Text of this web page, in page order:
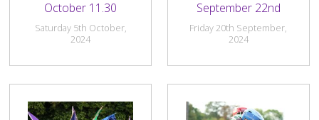
October 11.30
Saturday 5th October,
2024
September 22nd
Friday 20th September,
2024